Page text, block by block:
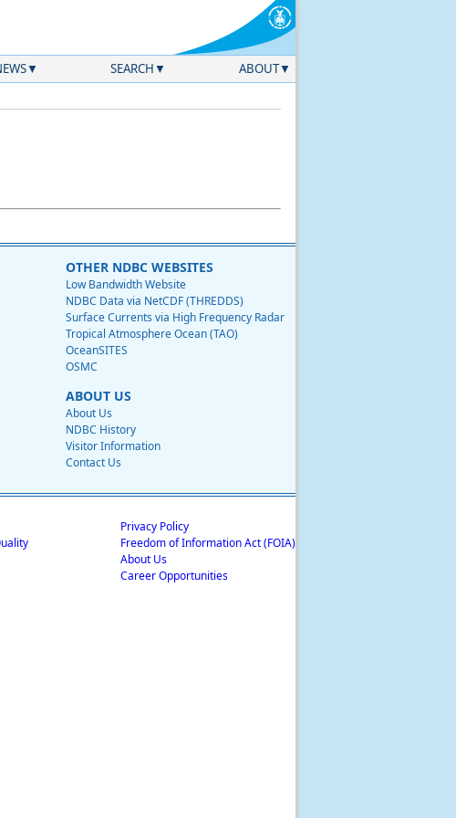
SEARCH ABOUT
OTHER NDBC WEBSITES
Low Bandwidth Website
NDBC Data via NetCDF (THREDDS)
Surface Currents via High Frequency Radar
Tropical Atmosphere Ocean (TAO)
OceanSITES
OSMC
ABOUT US
About Us
NDBC History
Visitor Information
Contact Us
Privacy Policy
Freedom of Information Act (FOIA)
About Us
Career Opportunities